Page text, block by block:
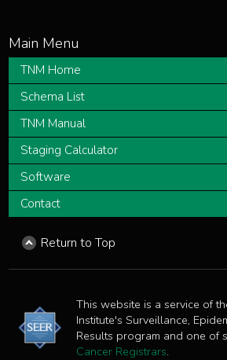
TNM Home
Schema List
TNM Manual
Staging Calculator
Software
Contact
Return to Top
This website is a service of
Institute's Surveillance,
Results program and one of
Cancer Registrars.